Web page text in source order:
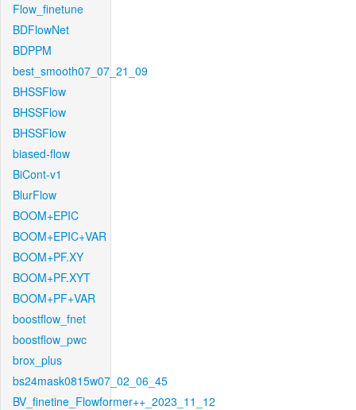
Flow_finetune
BDFlowNet
BDPPM
best_smooth07_07_21_09
BHSSFlow
BHSSFlow
BHSSFlow
biased-flow
BiCont-v1
BlurFlow
BOOM+EPIC
BOOM+EPIC+VAR
BOOM+PF.XY
BOOM+PF.XYT
BOOM+PF+VAR
boostflow_fnet
boostflow_pwc
brox_plus
bs24mask0815w07_02_06_45
BV_finetine_Flowformer++_2023_11_12